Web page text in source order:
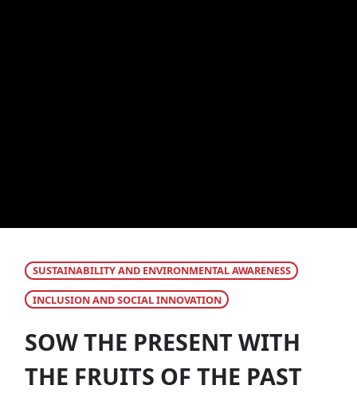
SUSTAINABILITY AND ENVIRONMENTAL AWARENESS
INCLUSION AND SOCIAL INNOVATION
SOW THE PRESENT WITH
THE FRUITS OF THE PAST